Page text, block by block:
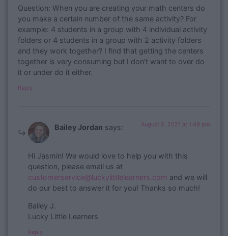
Question: When you are creating your math centers do
you make a certain number of the same activity? For
example: 4 students in a group with 4 individual activity
folders or 4 students in a group with 2 activity folders
and they work together? I find that getting the centers
together is very consuming but I don’t want to over do
it or under do it either.
Reply
Bailey Jordan says: August 5, 2021 at 1:49 pm
​Hi Jasmin! We would love to help you with this
question, please email us at
customerservice@luckylittlelearners.com and we will
do our best to answer it for you! Thanks so much!
Bailey J.
Lucky Little Learners
Reply